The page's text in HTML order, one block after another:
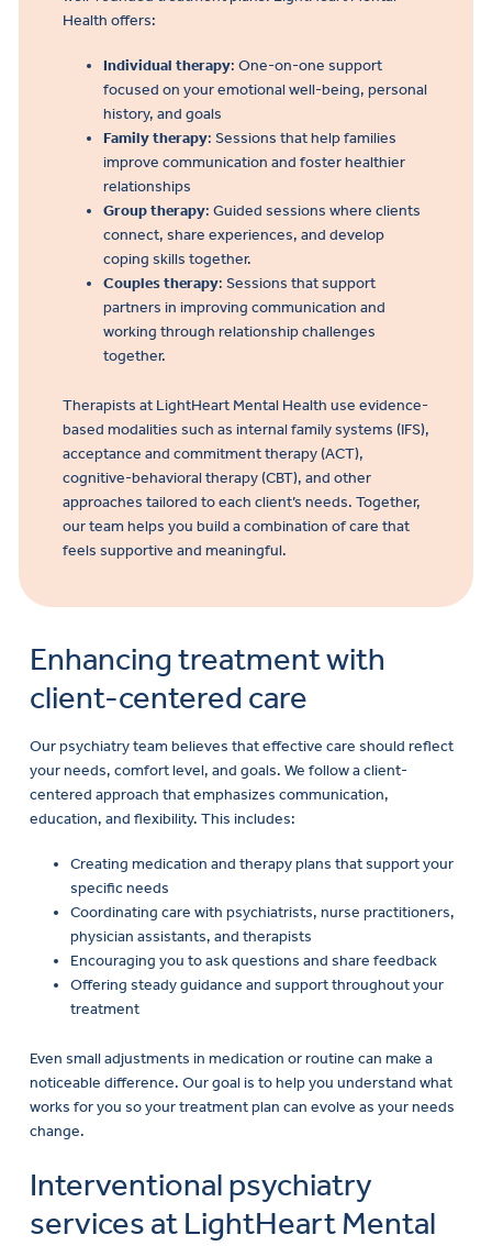
Health offers:
Individual therapy: One-on-one support
focused on your emotional well-being, personal
history, and goals
Family therapy: Sessions that help families
improve communication and foster healthier
relationships
Group therapy: Guided sessions where clients
connect, share experiences, and develop
coping skills together.
Couples therapy: Sessions that support
partners in improving communication and
working through relationship challenges
together.
Therapists at LightHeart Mental Health use evidence-
based modalities such as internal family systems (IFS),
acceptance and commitment therapy (ACT),
cognitive-behavioral therapy (CBT), and other
approaches tailored to each client’s needs. Together,
our team helps you build a combination of care that
feels supportive and meaningful.
Enhancing treatment with
client-centered care
Our psychiatry team believes that effective care should reflect
your needs, comfort level, and goals. We follow a client-
centered approach that emphasizes communication,
education, and flexibility. This includes:
Creating medication and therapy plans that support your
specific needs
Coordinating care with psychiatrists, nurse practitioners,
physician assistants, and therapists
Encouraging you to ask questions and share feedback
Offering steady guidance and support throughout your
treatment
Even small adjustments in medication or routine can make a
noticeable difference. Our goal is to help you understand what
works for you so your treatment plan can evolve as your needs
change.
Interventional psychiatry
services at LightHeart Mental